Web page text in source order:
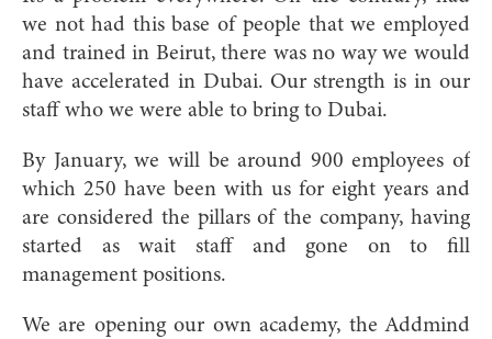
we not had this base of people that we employed
and trained in Beirut, there was no way we would
have accelerated in Dubai. Our strength is in our
staff who we were able to bring to Dubai.
By January, we will be around 900 employees of
which 250 have been with us for eight years and
are considered the pillars of the company, having
started as wait staff and gone on to fill
management positions.
We are opening our own academy, the Addmind